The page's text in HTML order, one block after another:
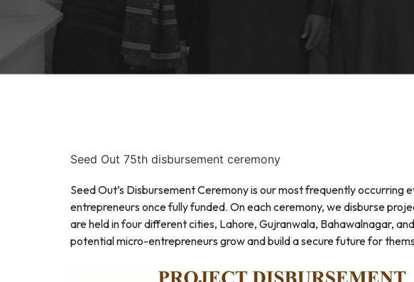
Seed Out 75th disbursement ceremony
Seed Out’s Disbursement Ceremony is our most frequently
entrepreneurs once fully funded. On each ceremony, we disburse
are held in four different cities, Lahore, Gujranwala, Bahawalnagar,
potential micro-entrepreneurs grow and build a secure future for